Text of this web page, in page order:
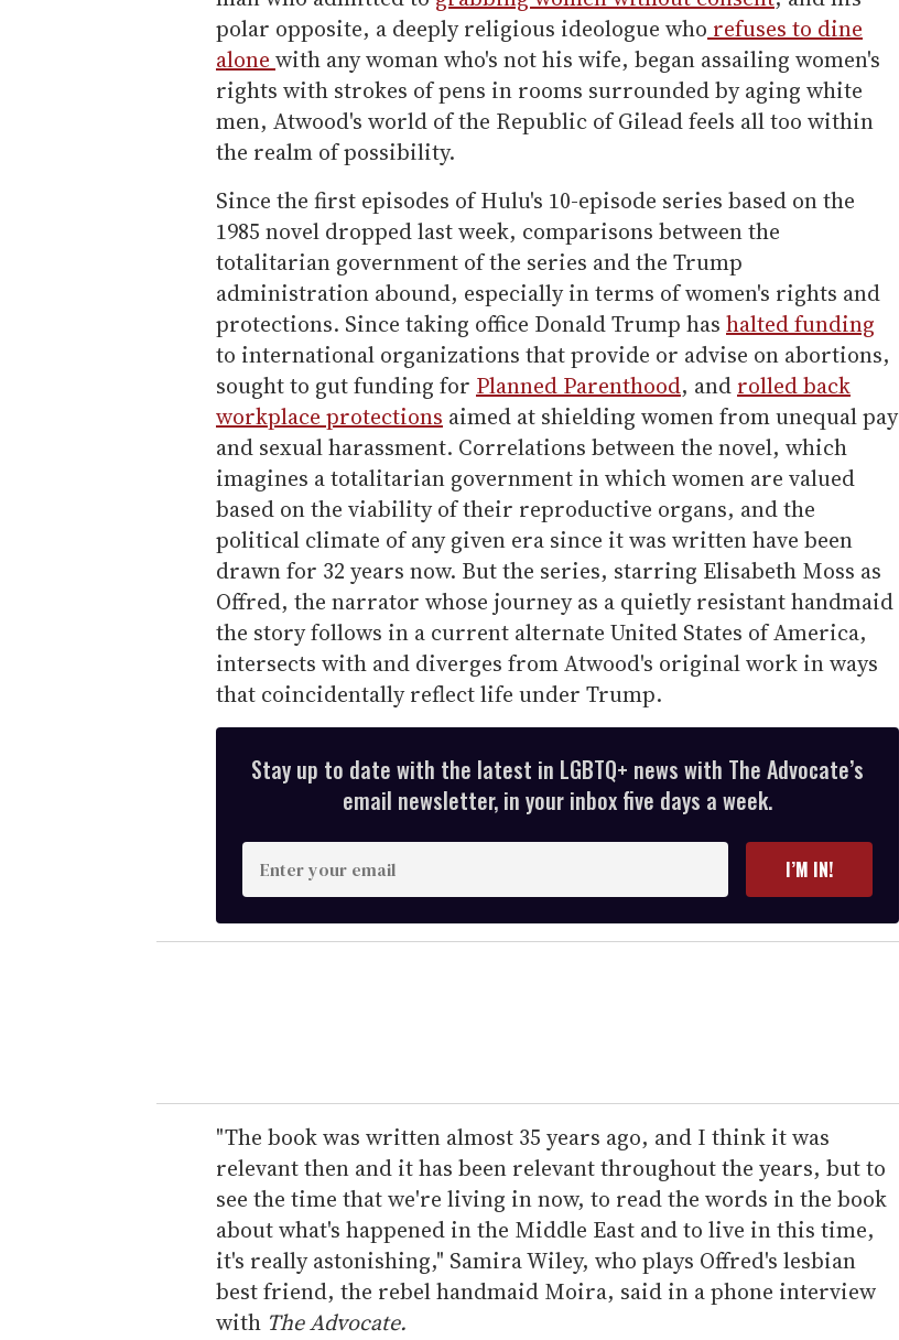
polar opposite, a deeply religious ideologue who refuses to dine
alone with any woman who's not his wife, began assailing women's
rights with strokes of pens in rooms surrounded by aging white
men, Atwood's world of the Republic of Gilead feels all too within
the realm of possibility.
Since the first episodes of Hulu's 10-episode series based on the
1985 novel dropped last week, comparisons between the
totalitarian government of the series and the Trump
administration abound, especially in terms of women's rights and
protections. Since taking office Donald Trump has halted funding
to international organizations that provide or advise on abortions,
sought to gut funding for Planned Parenthood, and rolled back
workplace protections aimed at shielding women from unequal pay
and sexual harassment. Correlations between the novel, which
imagines a totalitarian government in which women are valued
based on the viability of their reproductive organs, and the
political climate of any given era since it was written have been
drawn for 32 years now. But the series, starring Elisabeth Moss as
Offred, the narrator whose journey as a quietly resistant handmaid
the story follows in a current alternate United States of America,
intersects with and diverges from Atwood's original work in ways
that coincidentally reflect life under Trump.
Stay up to date with the latest in LGBTQ+ news with The Advocate’s
email newsletter, in your inbox five days a week.
n
t
e
r
e
m
a
i
l
I’M IN!
"The book was written almost 35 years ago, and I think it was
relevant then and it has been relevant throughout the years, but to
see the time that we're living in now, to read the words in the book
about what's happened in the Middle East and to live in this time,
it's really astonishing," Samira Wiley, who plays Offred's lesbian
best friend, the rebel handmaid Moira, said in a phone interview
with The Advocate.